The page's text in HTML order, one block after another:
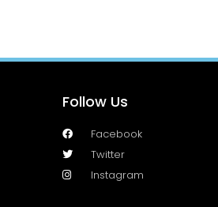
Follow Us
Facebook
Twitter
Instagram